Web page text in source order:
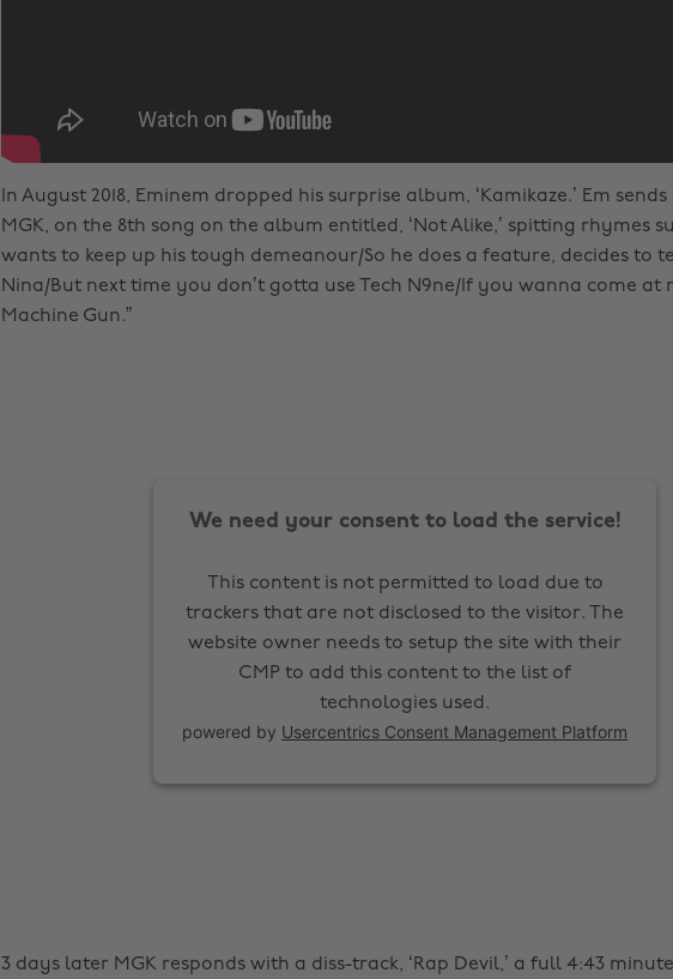
In August 2018, Eminem dropped his surprise album, ‘Kamikaze.’ Em
MGK, on the 8th song on the album entitled, ‘Not Alike,’ spitting rhymes
wants to keep up his tough demeanour/So he does a feature, decides to
Nina/But next time you don’t gotta use Tech N9ne/If you wanna come at
Machine Gun.”
We need your consent to load the service!
This content is not permitted to load due to
trackers that are not disclosed to the visitor. The
website owner needs to setup the site with their
CMP to add this content to the list of
technologies used.
powered by Usercentrics Consent Management Platform
3 days later MGK responds with a diss-track, ‘Rap Devil,’ a full 4:43